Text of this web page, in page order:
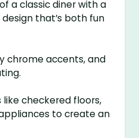
a classic diner with a
that’s both fun
chrome accents, and
checkered floors,
to create an